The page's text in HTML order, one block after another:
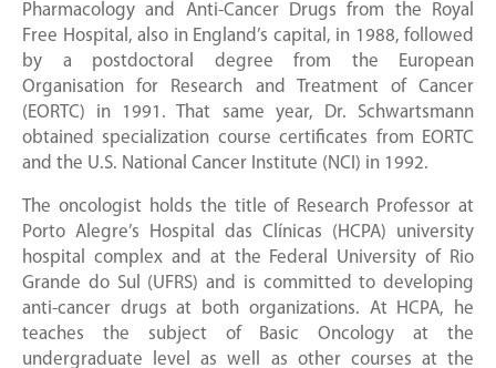
Pharmacology and Anti-Cancer Drugs from the Royal
Free Hospital, also in England’s capital, in 1988, followed
by a postdoctoral degree from the European
Organisation for Research and Treatment of Cancer
(EORTC) in 1991. That same year, Dr. Schwartsmann
obtained specialization course certificates from EORTC
and the U.S. National Cancer Institute (NCI) in 1992.
The oncologist holds the title of Research Professor at
Porto Alegre’s Hospital das Clínicas (HCPA) university
hospital complex and at the Federal University of Rio
Grande do Sul (UFRS) and is committed to developing
anti-cancer drugs at both organizations. At HCPA, he
teaches the subject of Basic Oncology at the
undergraduate level as well as other courses at the